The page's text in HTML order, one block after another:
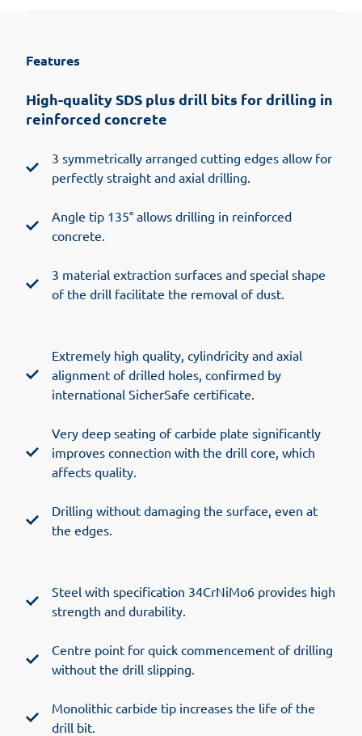
Features
High-quality SDS plus drill bits for drilling in
reinforced concrete
3 symmetrically arranged cutting edges allow for
perfectly straight and axial drilling.
Angle tip 135° allows drilling in reinforced
concrete.
3 material extraction surfaces and special shape
of the drill facilitate the removal of dust.
Extremely high quality, cylindricity and axial
alignment of drilled holes, confirmed by
international SicherSafe certificate.
Very deep seating of carbide plate significantly
improves connection with the drill core, which
affects quality.
Drilling without damaging the surface, even at
the edges.
Steel with specification 34CrNiMo6 provides high
strength and durability.
Centre point for quick commencement of drilling
without the drill slipping.
Monolithic carbide tip increases the life of the
drill bit.